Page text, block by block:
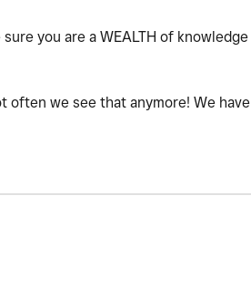
you are a WEALTH of knowledge
often we see that anymore! We have